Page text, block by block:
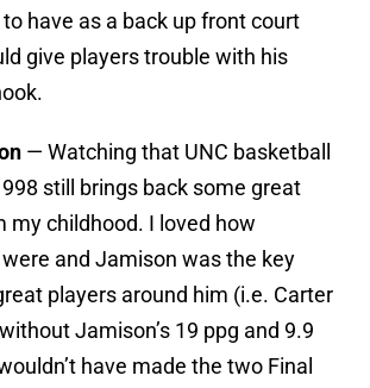
have as a back up front court
give players trouble with his
— Watching that UNC basketball
still brings back some great
my childhood. I loved how
and Jamison was the key
players around him (i.e. Carter
Jamison’s 19 ppg and 9.9
have made the two Final